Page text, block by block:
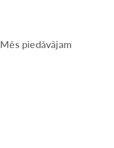
Mēs piedāvājam